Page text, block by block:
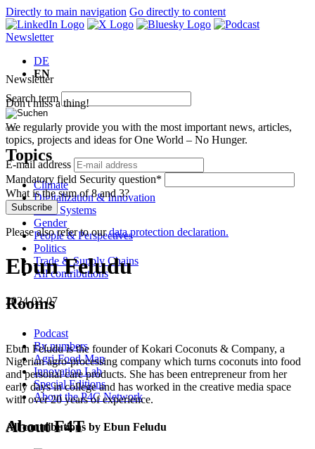
Directly to main navigation Go directly to content
Newsletter
DE
EN
Search term
Topics
Climate
Digitalization & Innovation
Food Systems
Gender
People & Perspectives
Politics
Trade & Supply Chains
All contributions
Rooms
Podcast
By numbers
Agri-Food-Map
Innovation Lab
Special Editions
About the P4C Network
About F4T
Newsletter
Don't miss a thing!
We regularly provide you with the most important news, articles,
topics, projects and ideas for One World – No Hunger.
E-mail address
Mandatory field Security question*
What is the sum of 8 and 3?
Subscribe
Please also refer to ourdata protection declaration.
Ebun Feludu
2024-03-07
Ebun Feludu is the founder of Kokari Coconuts & Company, a
Nigerian agro-processing company which turns coconuts into food
and personal care products. She has been entrepreneur from her
early days in college and has worked in the creative media space
with over 20 years of experience.
All contributions by Ebun Feludu